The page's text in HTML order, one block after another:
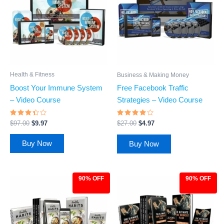
Health & Fitness
Boost Your Immune System
– Video Course
Rated
3.25
out of
$97.00 $9.97
Buy Now
Business & Making Money
Free Facebook Traffic
Strategies – Video Course
Rated
3.74
out of
$27.00 $4.97
Buy Now
90% OFF
was:
$97.00.$9.97.
90% OFF
was:
$97.00.
is:
$9.97.